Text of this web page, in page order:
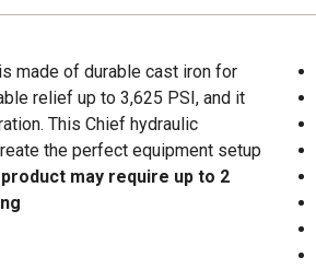
made of durable cast iron for
relief up to 3,625 PSI, and it
This Chief hydraulic
the perfect equipment setup
may require up to 2